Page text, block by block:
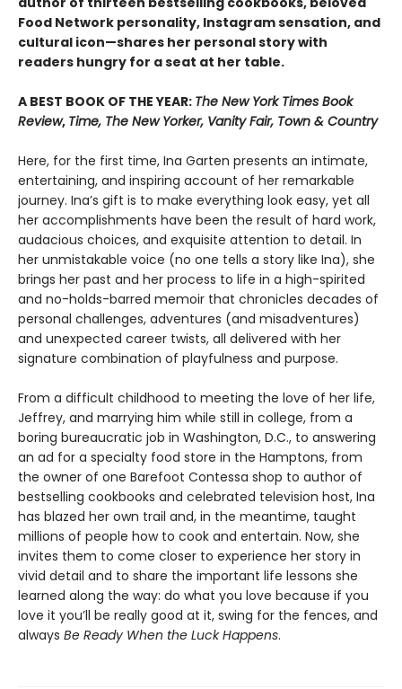
Food Network personality, Instagram sensation, and
cultural icon—shares her personal story with
readers hungry for a seat at her table.
A BEST BOOK OF THE YEAR: The New York Times Book
Review, Time, The New Yorker, Vanity Fair, Town & Country
Here, for the first time, Ina Garten presents an intimate,
entertaining, and inspiring account of her remarkable
journey. Ina’s gift is to make everything look easy, yet all
her accomplishments have been the result of hard work,
audacious choices, and exquisite attention to detail. In
her unmistakable voice (no one tells a story like Ina), she
brings her past and her process to life in a high-spirited
and no-holds-barred memoir that chronicles decades of
personal challenges, adventures (and misadventures)
and unexpected career twists, all delivered with her
signature combination of playfulness and purpose.
From a difficult childhood to meeting the love of her life,
Jeffrey, and marrying him while still in college, from a
boring bureaucratic job in Washington, D.C., to answering
an ad for a specialty food store in the Hamptons, from
the owner of one Barefoot Contessa shop to author of
bestselling cookbooks and celebrated television host, Ina
has blazed her own trail and, in the meantime, taught
millions of people how to cook and entertain. Now, she
invites them to come closer to experience her story in
vivid detail and to share the important life lessons she
learned along the way: do what you love because if you
love it you’ll be really good at it, swing for the fences, and
always Be Ready When the Luck Happens.